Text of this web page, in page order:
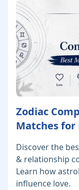
Zodiac
Matches for
Discover the
& relationship
Learn how
influence love.